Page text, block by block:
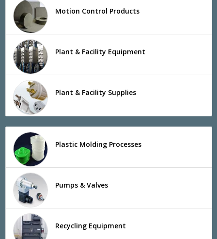
Motion Control Products
Plant & Facility Equipment
Plant & Facility Supplies
Plastic Molding Processes
Pumps & Valves
Recycling Equipment